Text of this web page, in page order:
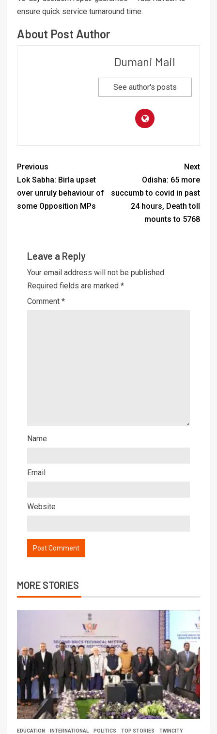
ensure quick service turnaround time.
About Post Author
Dumani Mail
See author's posts
Previous
Lok Sabha: Birla upset
over unruly behaviour of
some Opposition MPs
Next
Odisha: 65 more
succumb to covid in past
24 hours, Death toll
mounts to 5768
Leave a Reply
Your email address will not be published.
Required fields are marked *
Comment *
Name
Email
Website
MORE STORIES
EDUCATION INTERNATIONAL POLITICS TOP STORIES TWINCITY